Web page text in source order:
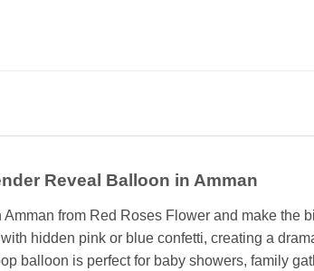
Reveal Balloon in Amman
from Red Roses Flower and make the
hidden pink or blue confetti, creating a
balloon is perfect for baby showers, family